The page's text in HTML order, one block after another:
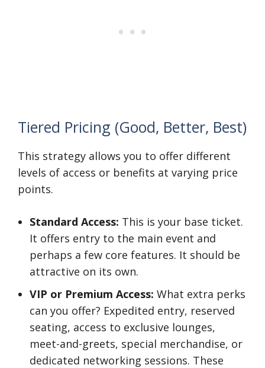
Tiered Pricing (Good, Better, Best)
This strategy allows you to offer different
levels of access or benefits at varying price
points.
Standard Access: This is your base ticket.
It offers entry to the main event and
perhaps a few core features. It should be
attractive on its own.
VIP or Premium Access: What extra perks
can you offer? Expedited entry, reserved
seating, access to exclusive lounges,
meet-and-greets, special merchandise, or
dedicated networking sessions. These